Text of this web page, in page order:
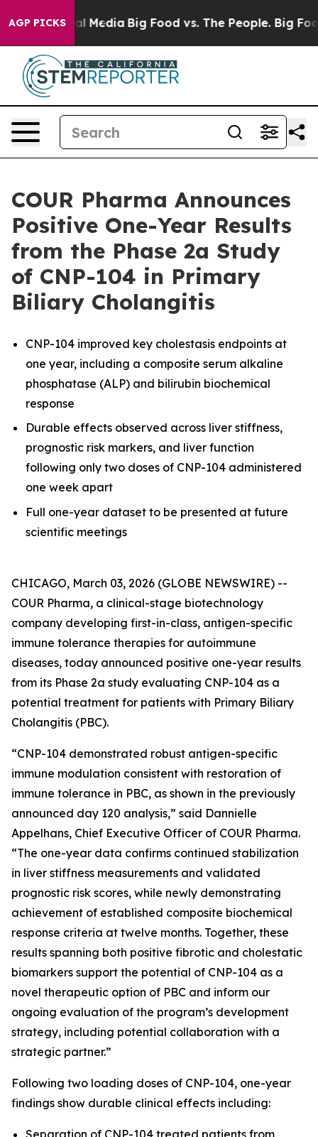
AGP PICKS
Social Media Big Food vs. The People. Big Food’s
COUR Pharma Announces
Positive One-Year Results
from the Phase 2a Study
of CNP-104 in Primary
Biliary Cholangitis
CNP-104 improved key cholestasis endpoints at
one year, including a composite serum alkaline
phosphatase (ALP) and bilirubin biochemical
response
Durable effects observed across liver stiffness,
prognostic risk markers, and liver function
following only two doses of CNP-104 administered
one week apart
Full one-year dataset to be presented at future
scientific meetings
CHICAGO, March 03, 2026 (GLOBE NEWSWIRE) --
COUR Pharma, a clinical-stage biotechnology
company developing first-in-class, antigen-specific
immune tolerance therapies for autoimmune
diseases, today announced positive one-year results
from its Phase 2a study evaluating CNP-104 as a
potential treatment for patients with Primary Biliary
Cholangitis (PBC).
“CNP-104 demonstrated robust antigen-specific
immune modulation consistent with restoration of
immune tolerance in PBC, as shown in the previously
announced day 120 analysis,” said Dannielle
Appelhans, Chief Executive Officer of COUR Pharma.
“The one-year data confirms continued stabilization
in liver stiffness measurements and validated
prognostic risk scores, while newly demonstrating
achievement of established composite biochemical
response criteria at twelve months. Together, these
results spanning both positive fibrotic and cholestatic
biomarkers support the potential of CNP-104 as a
novel therapeutic option of PBC and inform our
ongoing evaluation of the program’s development
strategy, including potential collaboration with a
strategic partner.”
Following two loading doses of CNP-104, one-year
findings show durable clinical effects including:
Separation of CNP-104 treated patients from